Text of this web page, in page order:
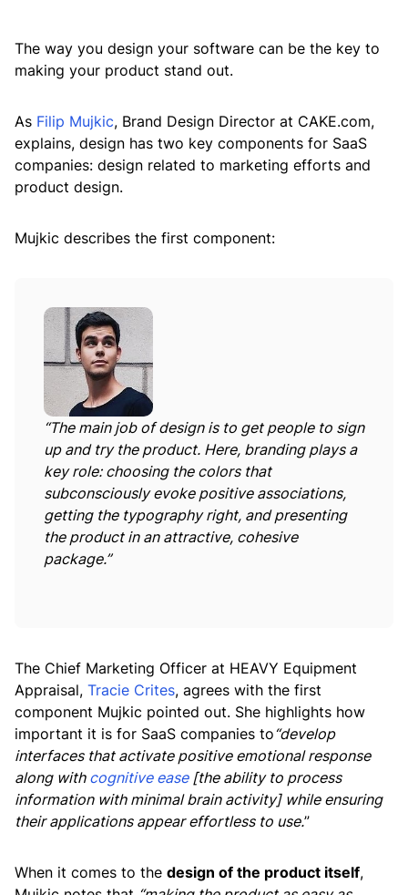
The way you design your software can be the key to
making your product stand out.
As Filip Mujkic, Brand Design Director at CAKE.com,
explains, design has two key components for SaaS
companies: design related to marketing efforts and
product design.
Mujkic describes the first component:
“The main job of design is to get people to sign
up and try the product. Here, branding plays a
key role: choosing the colors that
subconsciously evoke positive associations,
getting the typography right, and presenting
the product in an attractive, cohesive
package.”
The Chief Marketing Officer at HEAVY Equipment
Appraisal, Tracie Crites, agrees with the first
component Mujkic pointed out. She highlights how
important it is for SaaS companies to“develop
interfaces that activate positive emotional response
along with cognitive ease[the ability to process
information with minimal brain activity] while ensuring
their applications appear effortless to use.”
When it comes to the design of the product itself,